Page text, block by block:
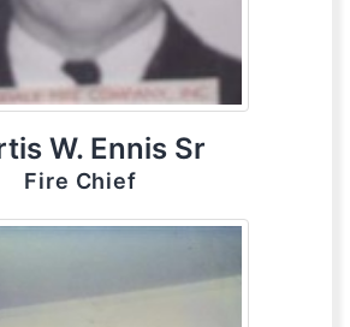
W. Ennis Sr
Fire Chief